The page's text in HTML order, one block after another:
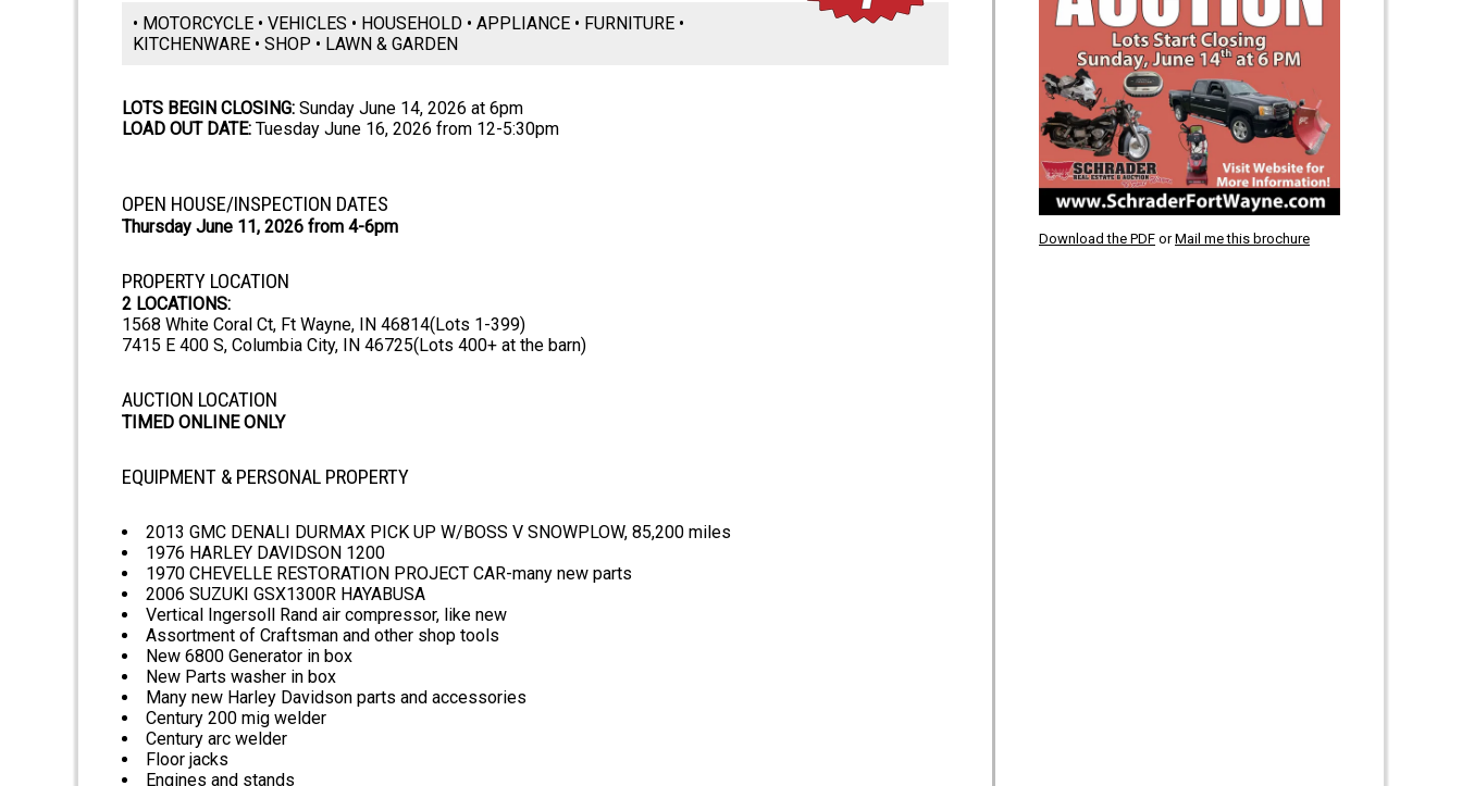
• MOTORCYCLE • VEHICLES • HOUSEHOLD • APPLIANCE • FURNITURE •
KITCHENWARE • SHOP • LAWN & GARDEN
LOTS BEGIN CLOSING: Sunday June 14, 2026 at 6pm
LOAD OUT DATE: Tuesday June 16, 2026 from 12-5:30pm
OPEN HOUSE/INSPECTION DATES
Thursday June 11, 2026 from 4-6pm
PROPERTY LOCATION
2 LOCATIONS:
1568 White Coral Ct, Ft Wayne, IN 46814(Lots 1-399)
7415 E 400 S, Columbia City, IN 46725(Lots 400+ at the barn)
AUCTION LOCATION
TIMED ONLINE ONLY
EQUIPMENT & PERSONAL PROPERTY
2013 GMC DENALI DURMAX PICK UP W/BOSS V SNOWPLOW, 85,200 miles
1976 HARLEY DAVIDSON 1200
1970 CHEVELLE RESTORATION PROJECT CAR-many new parts
2006 SUZUKI GSX1300R HAYABUSA
Vertical Ingersoll Rand air compressor, like new
Assortment of Craftsman and other shop tools
New 6800 Generator in box
New Parts washer in box
Many new Harley Davidson parts and accessories
Century 200 mig welder
Century arc welder
Floor jacks
Engines and stands
Download the PDF orMail me this brochure